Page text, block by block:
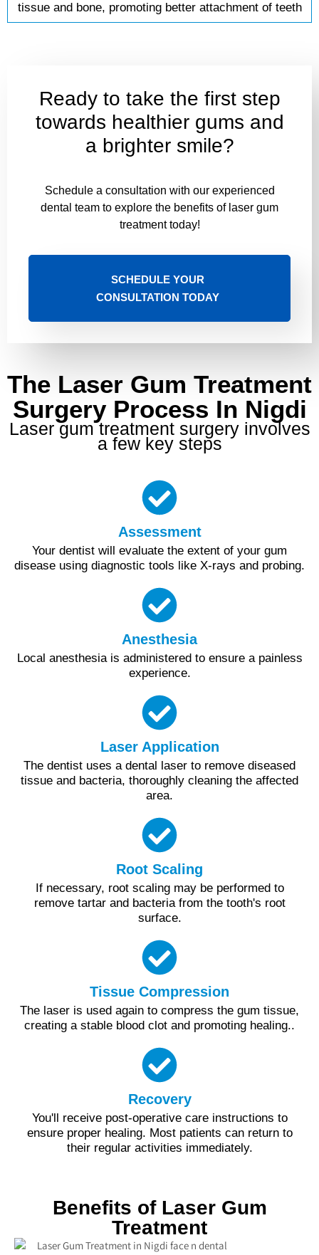
tissue and bone, promoting better attachment of teeth
Ready to take the first step
towards healthier gums and
a brighter smile?
Schedule a consultation with our experienced
dental team to explore the benefits of laser gum
treatment today!
SCHEDULE YOUR
CONSULTATION TODAY
The Laser Gum Treatment
Surgery Process In Nigdi
Laser gum treatment surgery involves
a few key steps
Assessment
Your dentist will evaluate the extent of your gum
disease using diagnostic tools like X-rays and probing.
Anesthesia
Local anesthesia is administered to ensure a painless
experience.
Laser Application
The dentist uses a dental laser to remove diseased
tissue and bacteria, thoroughly cleaning the affected
area.
Root Scaling
If necessary, root scaling may be performed to
remove tartar and bacteria from the tooth's root
surface.
Tissue Compression
The laser is used again to compress the gum tissue,
creating a stable blood clot and promoting healing..
Recovery
You'll receive post-operative care instructions to
ensure proper healing. Most patients can return to
their regular activities immediately.
Benefits of Laser Gum
Treatment